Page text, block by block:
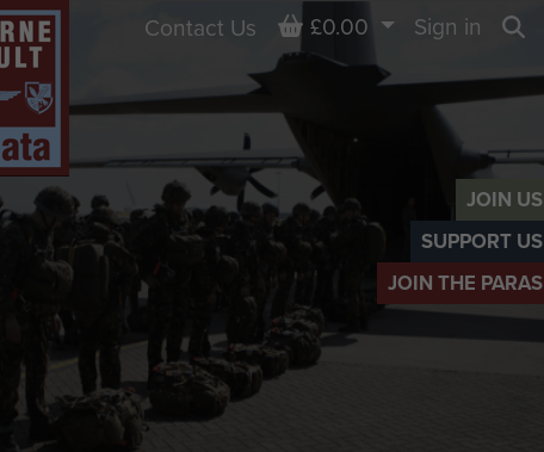
JOIN US
SUPPORT US
JOIN THE PARAS
Contact Us Basket
£0.00
Sign in